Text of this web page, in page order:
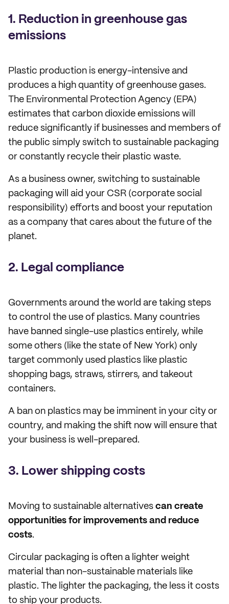
1. Reduction in greenhouse gas
emissions
Plastic production is energy-intensive and
produces a high quantity of greenhouse gases.
The Environmental Protection Agency (EPA)
estimates that carbon dioxide emissions will
reduce significantly if businesses and members of
the public simply switch to sustainable packaging
or constantly recycle their plastic waste.
As a business owner, switching to sustainable
packaging will aid your CSR (corporate social
responsibility) efforts and boost your reputation
as a company that cares about the future of the
planet.
2. Legal compliance
Governments around the world are taking steps
to control the use of plastics. Many countries
have banned single-use plastics entirely, while
some others (like the state of New York) only
target commonly used plastics like plastic
shopping bags, straws, stirrers, and takeout
containers.
A ban on plastics may be imminent in your city or
country, and making the shift now will ensure that
your business is well-prepared.
3. Lower shipping costs
Moving to sustainable alternatives can create
opportunities for improvements and reduce
costs.
Circular packaging is often a lighter weight
material than non-sustainable materials like
plastic. The lighter the packaging, the less it costs
to ship your products.